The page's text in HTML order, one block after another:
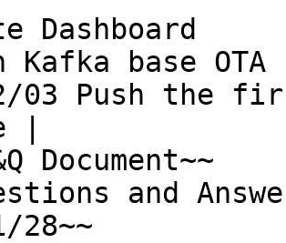
Dashboard
Kafka base
03 Push the
|
Document~~
and
11/28~~